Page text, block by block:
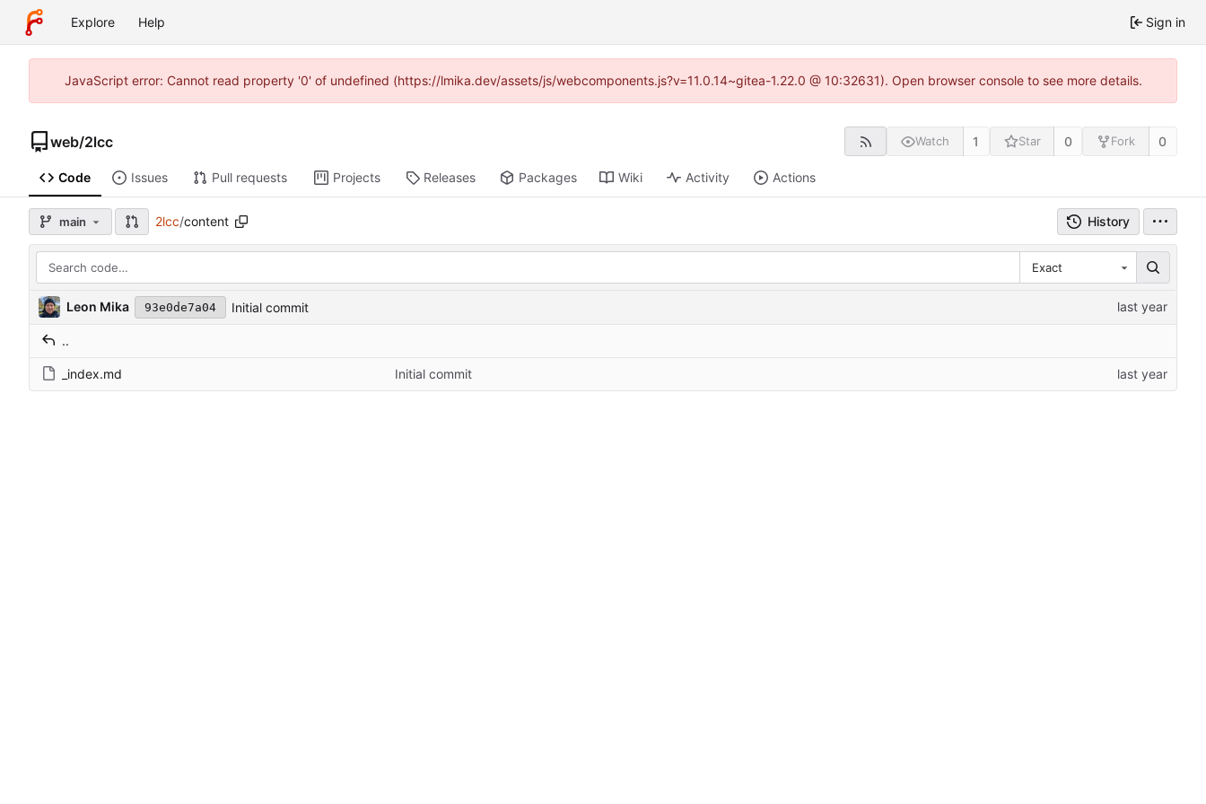
Explore Help Sign in
JavaScript error: Cannot read property '0' of undefined (https://lmika.dev/assets/js/webcomponents.js?v=11.0.14~gitea-1.22.0 @ 10:32631). Open browser console to see more details.
web/2lcc Watch 1 Star 0 Fork 0
Code Issues Pull requests Projects Releases Packages Wiki Activity Actions
main 2lcc/content History
Exact
Leon Mika 93e0de7a04 Initial commit
..
_index.md Initial commit